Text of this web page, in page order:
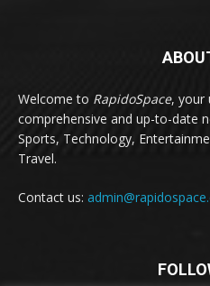
Welcome to RapidoSpace, your
comprehensive and up-to-date
Sports, Technology,
Travel.
Contact us: